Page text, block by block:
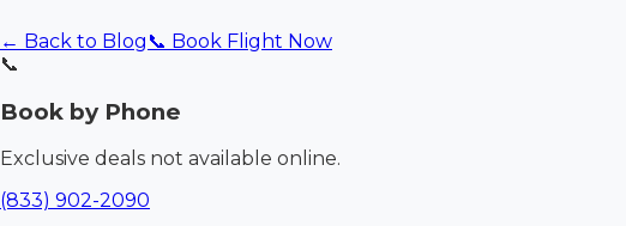
← Back to Blog 📞 Book Flight Now
📞
Book by Phone
Exclusive deals not available online.
(833) 902-2090